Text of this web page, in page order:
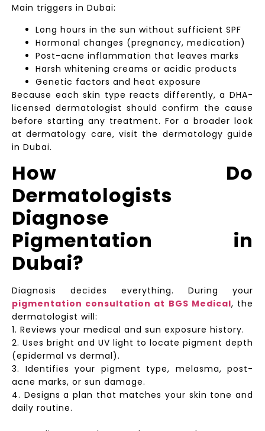
Main triggers in Dubai:
Long hours in the sun without sufficient SPF
Hormonal changes (pregnancy, medication)
Post-acne inflammation that leaves marks
Harsh whitening creams or acidic products
Genetic factors and heat exposure
Because each skin type reacts differently, a DHA-
licensed dermatologist should confirm the cause
before starting any treatment. For a broader look
at dermatology care, visit the dermatology guide
in Dubai.
How Do
Dermatologists
Diagnose
Pigmentation in
Dubai?
Diagnosis decides everything. During your
pigmentation consultation at BGS Medical, the
dermatologist will:
1. Reviews your medical and sun exposure history.
2. Uses bright and UV light to locate pigment depth
(epidermal vs dermal).
3. Identifies your pigment type, melasma, post-
acne marks, or sun damage.
4. Designs a plan that matches your skin tone and
daily routine.